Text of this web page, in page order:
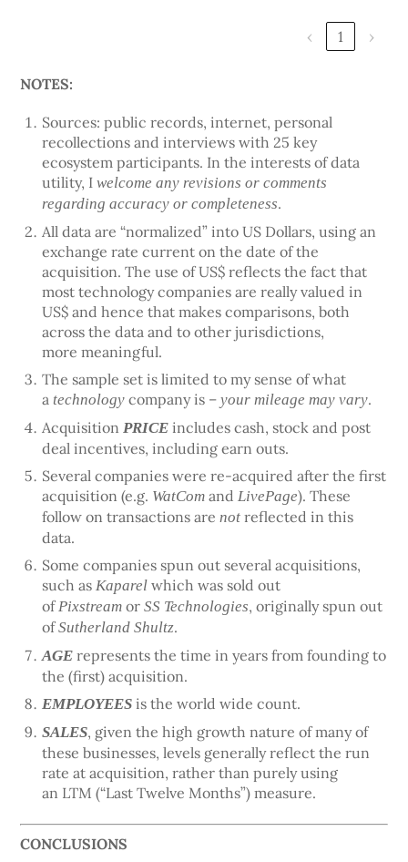
‹ 1 ›
NOTES:
Sources: public records, internet, personal
recollections and interviews with 25 key
ecosystem participants. In the interests of data
utility, Iwelcome any revisions or comments
regarding accuracy or completeness.
All data are “normalized” into US Dollars, using an
exchange rate current on the date of the
acquisition. The use of US$ reflects the fact that
most technology companies are really valued in
US$ and hence that makes comparisons, both
across the data and to other jurisdictions,
more meaningful.
The sample set is limited to my sense of what
atechnology company is –your mileage may vary.
AcquisitionPRICE includes cash, stock and post
deal incentives, including earn outs.
Several companies were re-acquired after the first
acquisition (e.g. WatCom and LivePage). These
follow on transactions arenot reflected in this
data.
Some companies spun out several acquisitions,
such asKaparel which was sold out
ofPixstream orSS Technologies, originally spun out
ofSutherland Shultz.
AGE represents the time in years from founding to
the (first) acquisition.
EMPLOYEES is the world wide count.
SALES, given the high growth nature of many of
these businesses, levels generally reflect the run
rate at acquisition, rather than purely using
an LTM (“Last Twelve Months”) measure.
CONCLUSIONS